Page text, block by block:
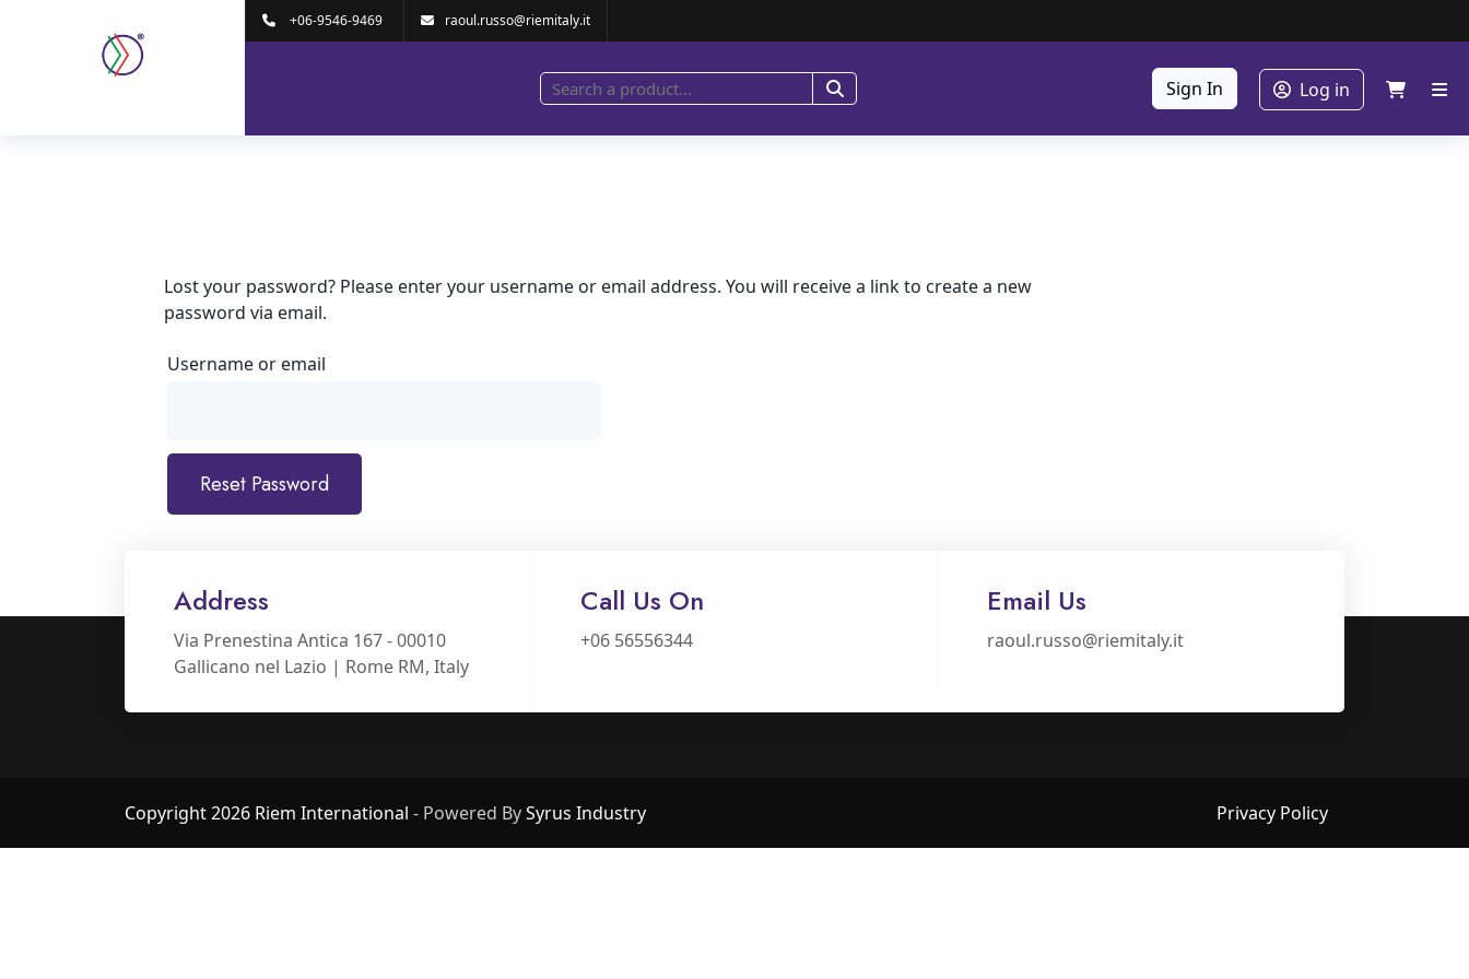
+06-9546-9469 raoul.russo@riemitaly.it
Sign In Log in
Lost your password? Please enter your username or email address. You will receive a link to create a new
password via email.
Username or email
Reset Password
Address
Via Prenestina Antica 167 - 00010
Gallicano nel Lazio | Rome RM, Italy
Call Us On
+06 56556344
Email Us
raoul.russo@riemitaly.it
Copyright 2026 Riem International - Powered BySyrus Industry Privacy Policy